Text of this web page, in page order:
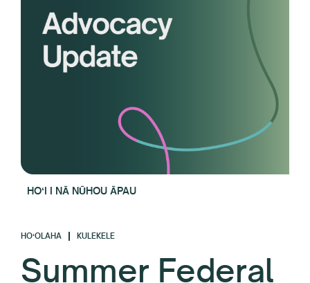
HOʻI I NĀ NŪHOU ĀPAU
HOʻOLAHA KULEKELE
Summer Federal